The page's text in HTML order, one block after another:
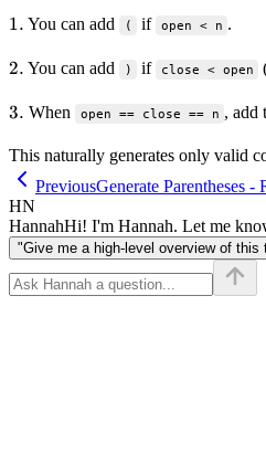
1.
1. You can add ( if open < n .
2.
2. You can add ) if close < open
3.
3. When open == close == n , add
This naturally generates only valid
PreviousGenerate Parentheses -
HN
HannahHi! I'm Hannah. Let me
"Give me a high-level overview of this